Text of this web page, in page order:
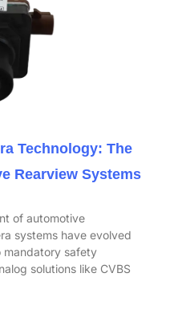
Technology: The
Rearview Systems
of automotive
systems have evolved
mandatory safety
solutions like CVBS